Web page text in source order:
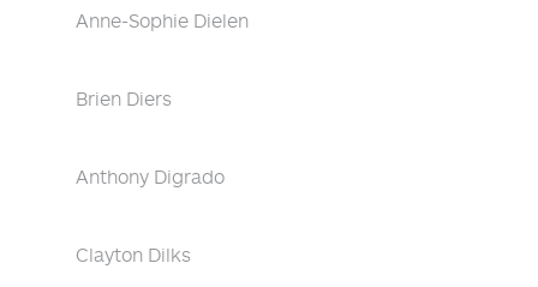
Anne-Sophie Dielen
Brien Diers
Anthony Digrado
Clayton Dilks